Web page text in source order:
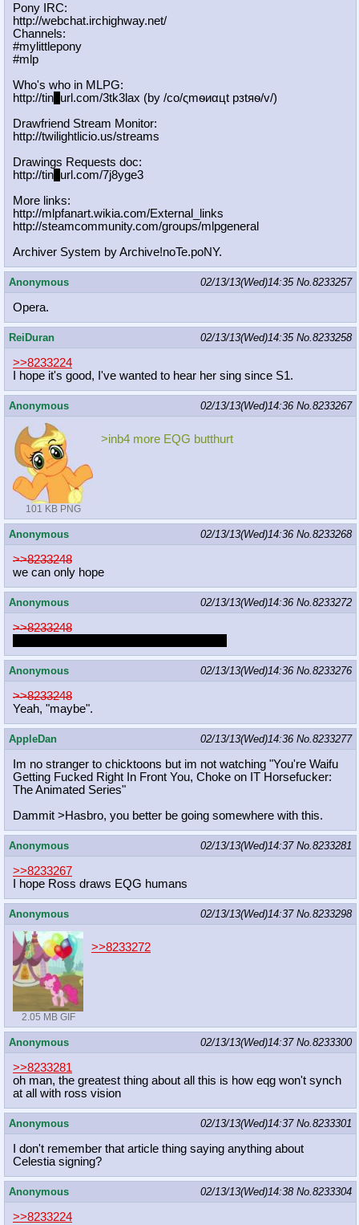
Pony IRC:
http://webchat.irchighway.net/
Channels:
#mylittlepony
#mlp
Who's who in MLPG:
http://tin url.com/3tk3lax (by /сo/ςmѳиαцt рзtяѳ/v/)
Drawfriend Stream Monitor:
http://twilightlicio.us/streams
Drawings Requests doc:
http://tin url.com/7j8yge3
More links:
http://mlpfanart.wikia.com/External _links
http://steamcommunity.com/groups/mlpgeneral
Archiver System by Archive!noTe.poNY.
Anonymous 02/13/13(Wed)14:35 No. 8233257
Opera.
ReiDuran 02/13/13(Wed)14:35 No. 8233258
>>8233224
I hope it's good, I've wanted to hear her sing since S1.
Anonymous 02/13/13(Wed)14:36 No. 8233267
101 KB PNG
>inb4 more EQG butthurt
Anonymous 02/13/13(Wed)14:36 No. 8233268
>>8233248
we can only hope
Anonymous 02/13/13(Wed)14:36 No. 8233272
>>8233248
Anonymous 02/13/13(Wed)14:36 No. 8233276
>>8233248
Yeah, "maybe".
AppleDan 02/13/13(Wed)14:36 No. 8233277
Im no stranger to chicktoons but im not watching "You're Waifu
Getting Fucked Right In Front You, Choke on IT Horsefucker:
The Animated Series"
Dammit >Hasbro, you better be going somewhere with this.
Anonymous 02/13/13(Wed)14:37 No. 8233281
>>8233267
I hope Ross draws EQG humans
Anonymous 02/13/13(Wed)14:37 No. 8233298
2.05 MB GIF
>>8233272
Anonymous 02/13/13(Wed)14:37 No. 8233300
>>8233281
oh man, the greatest thing about all this is how eqg won't synch
at all with ross vision
Anonymous 02/13/13(Wed)14:37 No. 8233301
I don't remember that article thing saying anything about
Celestia signing?
Anonymous 02/13/13(Wed)14:38 No. 8233304
>>8233224